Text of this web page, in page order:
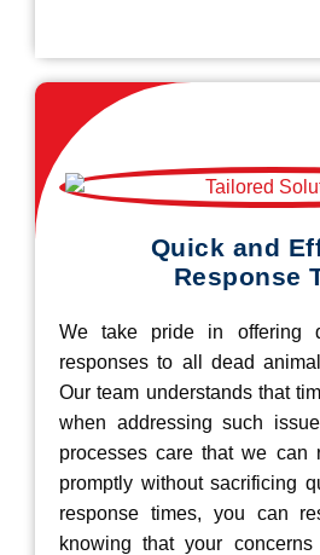
Quick and
Response
We take pride in offering
responses to all dead
Our team understands that
when addressing such
processes care that we can
promptly without sacrificing
response times, you can
knowing that your